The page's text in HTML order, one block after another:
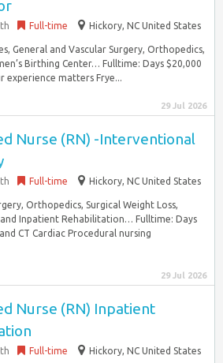
Full-time Hickory, NC United States
General and Vascular Surgery, Orthopedics,
Birthing Center… Fulltime: Days $20,000
experience matters Frye...
29 Jul 2026
Nurse (RN) -Interventional
Full-time Hickory, NC United States
Orthopedics, Surgical Weight Loss,
Inpatient Rehabilitation… Fulltime: Days
CT Cardiac Procedural nursing
29 Jul 2026
Nurse (RN) Inpatient
Full-time Hickory, NC United States